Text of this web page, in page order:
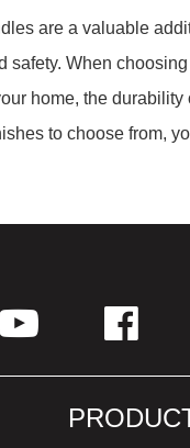
are a valuable
safety. When
home, the
to choose from,